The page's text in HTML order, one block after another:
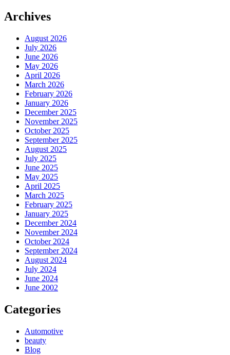
Archives
August 2026
July 2026
June 2026
May 2026
April 2026
March 2026
February 2026
January 2026
December 2025
November 2025
October 2025
September 2025
August 2025
July 2025
June 2025
May 2025
April 2025
March 2025
February 2025
January 2025
December 2024
November 2024
October 2024
September 2024
August 2024
July 2024
June 2024
June 2002
Categories
Automotive
beauty
Blog